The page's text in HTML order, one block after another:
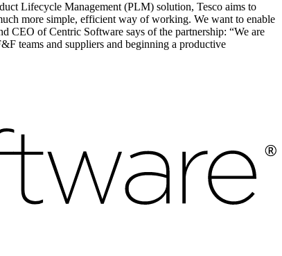
Lifecycle Management (PLM) solution, Tesco aims to
more simple, efficient way of working. We want to enable
CEO of Centric Software says of the partnership: “We are
teams and suppliers and beginning a productive